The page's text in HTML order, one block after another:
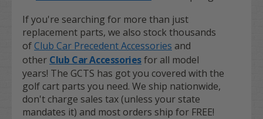
If you're searching for more than just
replacement parts, we also stock thousands
ofClub Car Precedent Accessories and
other Club Car Accessoriesfor all model
years! The GCTS has got you covered with the
golf cart parts you need. We ship nationwide,
don't charge sales tax (unless your state
mandates it) and most orders ship for FREE!